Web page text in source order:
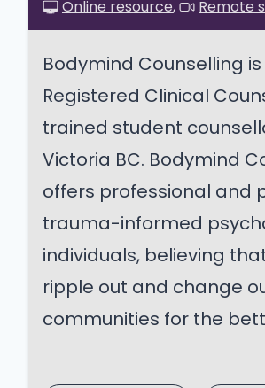
Online resource
Remote
Bodymind Counselling
Registered Clinical
trained student
Victoria BC. Bodymind
offers professional and
trauma-informed
individuals, believing
ripple out and change
communities for the